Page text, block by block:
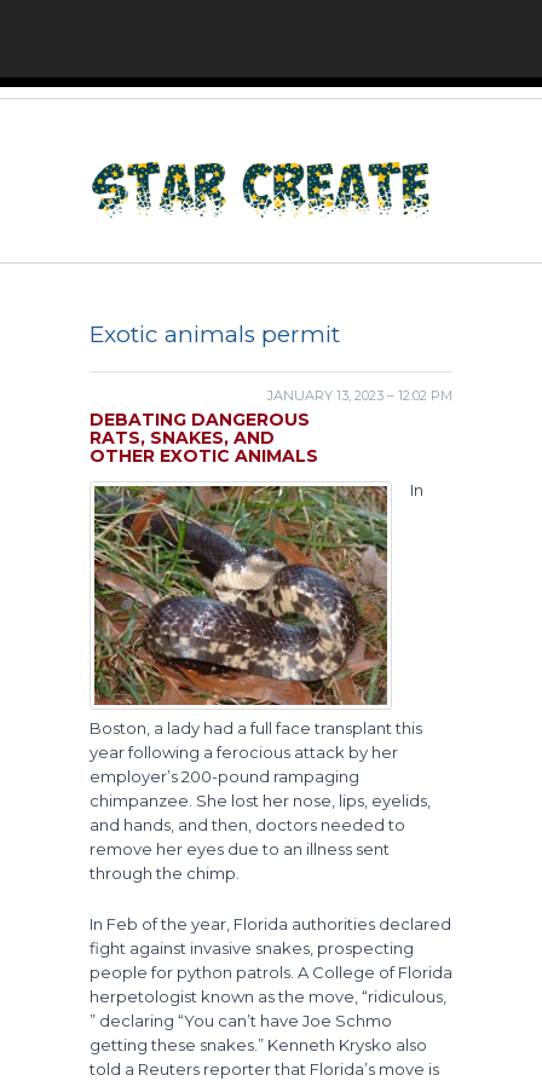
Exotic animals permit
JANUARY 13, 2023 – 12:02 PM
DEBATING DANGEROUS
RATS, SNAKES, AND
OTHER EXOTIC ANIMALS
In
Boston, a lady had a full face transplant this
year following a ferocious attack by her
employer’s 200-pound rampaging
chimpanzee. She lost her nose, lips, eyelids,
and hands, and then, doctors needed to
remove her eyes due to an illness sent
through the chimp.
In Feb of the year, Florida authorities declared
fight against invasive snakes, prospecting
people for python patrols. A College of Florida
herpetologist known as the move, “ridiculous,
” declaring “You can’t have Joe Schmo
getting these snakes.” Kenneth Krysko also
told a Reuters reporter that Florida’s move is